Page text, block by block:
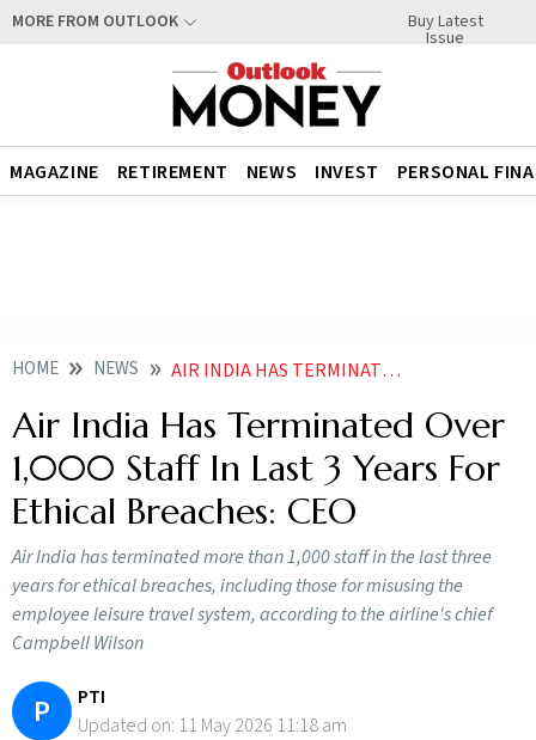
MORE FROM OUTLOOK Buy Latest
Issue
MAGAZINE RETIREMENT NEWS INVEST PERSONAL
HOME NEWS AIR INDIA HAS TERMINATED OVER 1000 STAFF IN LAST 3 YEARS FOR ETHICAL BREACHES CEO
Air India Has Terminated Over
1,000 Staff In Last 3 Years For
Ethical Breaches: CEO
Air India has terminated more than 1,000 staff in the last three
years for ethical breaches, including those for misusing the
employee leisure travel system, according to the airline's chief
Campbell Wilson
P
PTI
Updated on: 11 May 2026 11:18 am